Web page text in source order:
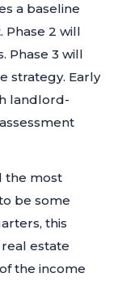
a baseline
Phase 2 will
Phase 3 will
strategy. Early
landlord-
the most
be some
this
estate
the income